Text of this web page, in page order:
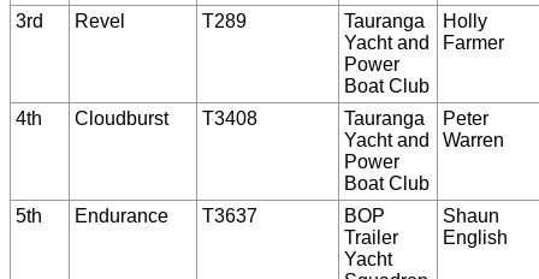
3rd Revel T289
Tauranga
Yacht and
Power
Boat Club
Holly
Farmer
4th Cloudburst T3408
Tauranga
Yacht and
Power
Boat Club
Peter
Warren
5th Endurance T3637
BOP
Trailer
Yacht
Shaun
English